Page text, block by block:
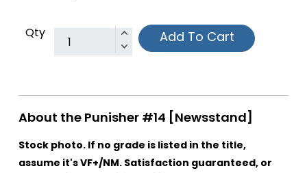
Qty Add To Cart
About the Punisher #14 [Newsstand]
Stock photo. If no grade is listed in the title,
assume it's VF+/NM. Satisfaction guaranteed, or